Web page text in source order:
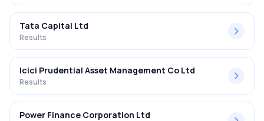
Tata Capital Ltd
Results
Icici Prudential Asset Management Co Ltd
Results
Power Finance Corporation Ltd